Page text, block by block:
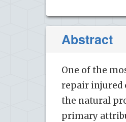
Abstract
One of the
repair injured
the natural
primary